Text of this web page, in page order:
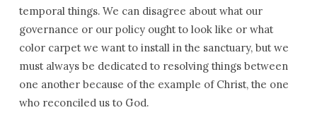
temporal things. We can disagree about what our
governance or our policy ought to look like or what
color carpet we want to install in the sanctuary, but we
must always be dedicated to resolving things between
one another because of the example of Christ, the one
who reconciled us to God.